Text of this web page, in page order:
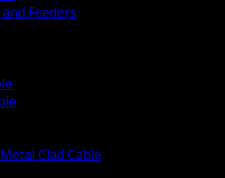
Feeders
Clad Cable